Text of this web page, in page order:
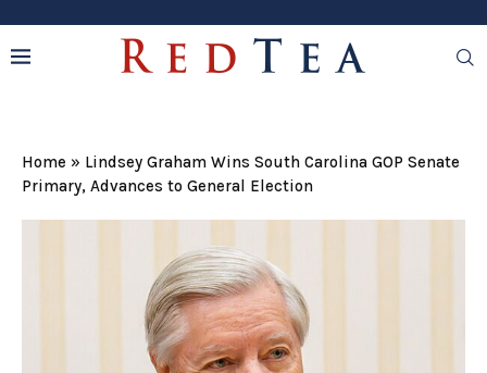
Home » Lindsey Graham Wins South Carolina GOP Senate
Primary, Advances to General Election